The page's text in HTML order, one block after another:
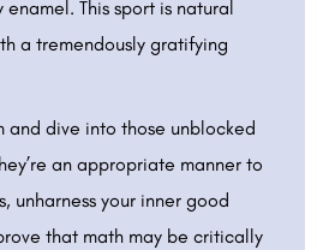
enamel. This sport is natural
a tremendously gratifying
and dive into those unblocked
an appropriate manner to
unharness your inner good
that math may be critically